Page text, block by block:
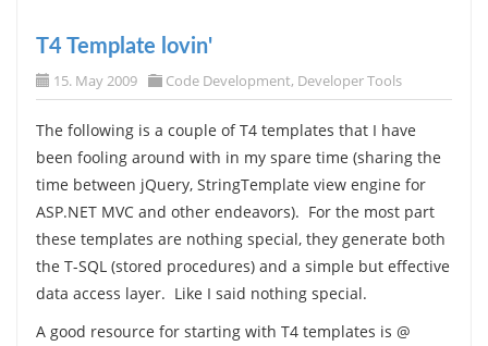
T4 Template lovin'
15. May 2009 Code Development, Developer Tools
The following is a couple of T4 templates that I have
been fooling around with in my spare time (sharing the
time between jQuery, StringTemplate view engine for
ASP.NET MVC and other endeavors). For the most part
these templates are nothing special, they generate both
the T-SQL (stored procedures) and a simple but effective
data access layer. Like I said nothing special.
A good resource for starting with T4 templates is @